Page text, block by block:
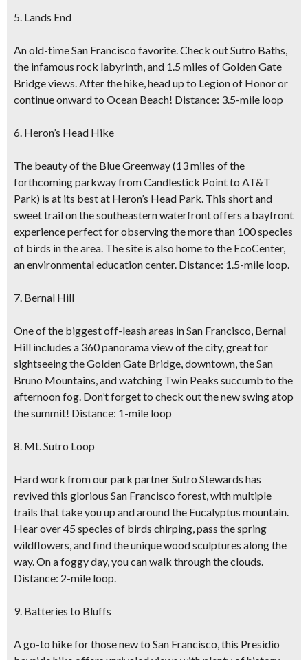
5. Lands End
An old-time San Francisco favorite. Check out Sutro Baths,
the infamous rock labyrinth, and 1.5 miles of Golden Gate
Bridge views. After the hike, head up to Legion of Honor or
continue onward to Ocean Beach! Distance: 3.5-mile loop
6. Heron’s Head Hike
The beauty of the Blue Greenway (13 miles of the
forthcoming parkway from Candlestick Point to AT&T
Park) is at its best at Heron’s Head Park. This short and
sweet trail on the southeastern waterfront offers a bayfront
experience perfect for observing the more than 100 species
of birds in the area. The site is also home to the EcoCenter,
an environmental education center. Distance: 1.5-mile loop.
7. Bernal Hill
One of the biggest off-leash areas in San Francisco, Bernal
Hill includes a 360 panorama view of the city, great for
sightseeing the Golden Gate Bridge, downtown, the San
Bruno Mountains, and watching Twin Peaks succumb to the
afternoon fog. Don’t forget to check out the new swing atop
the summit! Distance: 1-mile loop
8. Mt. Sutro Loop
Hard work from our park partner Sutro Stewards has
revived this glorious San Francisco forest, with multiple
trails that take you up and around the Eucalyptus mountain.
Hear over 45 species of birds chirping, pass the spring
wildflowers, and find the unique wood sculptures along the
way. On a foggy day, you can walk through the clouds.
Distance: 2-mile loop.
9. Batteries to Bluffs
A go-to hike for those new to San Francisco, this Presidio